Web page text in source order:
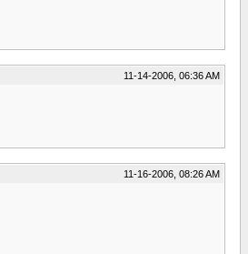
11-14-2006, 06:36 AM
11-16-2006, 08:26 AM